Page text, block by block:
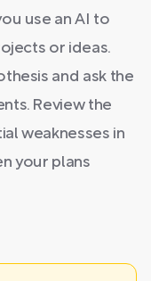
use an AI to
or ideas.
and ask the
Review the
weaknesses in
your plans